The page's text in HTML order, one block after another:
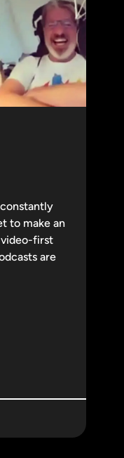
constantly
to make an
first
are